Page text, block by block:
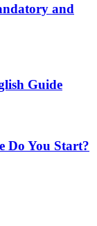
and
Guide
Do You Start?